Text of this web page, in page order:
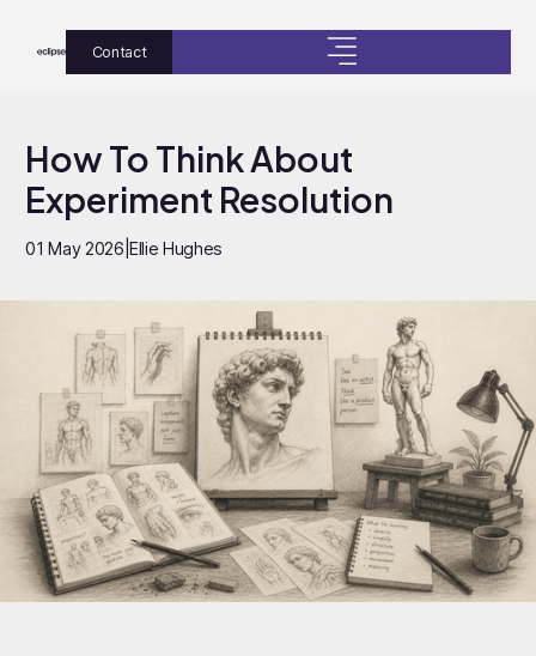
Contact
How To Think About
Experiment Resolution
01 May 2026 |Ellie Hughes